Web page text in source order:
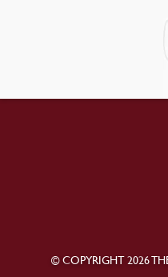
© COPYRIGHT 2026